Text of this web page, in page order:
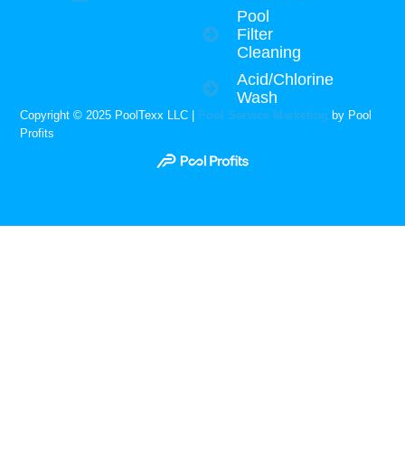
Pool
Filter
Cleaning
Acid/Chlorine
Wash
Copyright © 2025 PoolTexx LLC | Pool Service Marketing by Pool
Profits